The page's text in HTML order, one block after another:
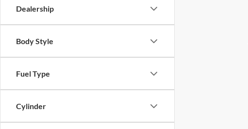
Dealership
Body Style
Fuel Type
Cylinder